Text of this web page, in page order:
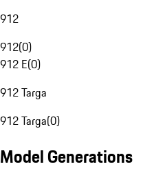
912
912(0)
912 E(0)
912 Targa
912 Targa(0)
Model Generations